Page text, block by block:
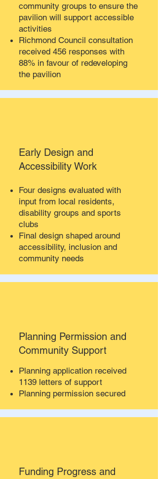
community groups to ensure the
pavilion will support accessible
activities
Richmond Council consultation
received 456 responses with
88% in favour of redeveloping
the pavilion
Early Design and
Accessibility Work
Four designs evaluated with
input from local residents,
disability groups and sports
clubs
Final design shaped around
accessibility, inclusion and
community needs
Planning Permission and
Community Support
Planning application received
1139 letters of support
Planning permission secured
Funding Progress and